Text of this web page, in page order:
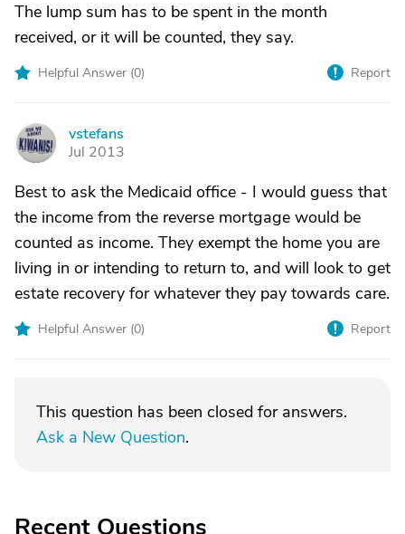
The lump sum has to be spent in the month
received, or it will be counted, they say.
Helpful Answer (0) Report
V
vstefans
Jul 2013
Best to ask the Medicaid office - I would guess that
the income from the reverse mortgage would be
counted as income. They exempt the home you are
living in or intending to return to, and will look to get
estate recovery for whatever they pay towards care.
Helpful Answer (0) Report
This question has been closed for answers.
Ask a New Question.
Recent Questions